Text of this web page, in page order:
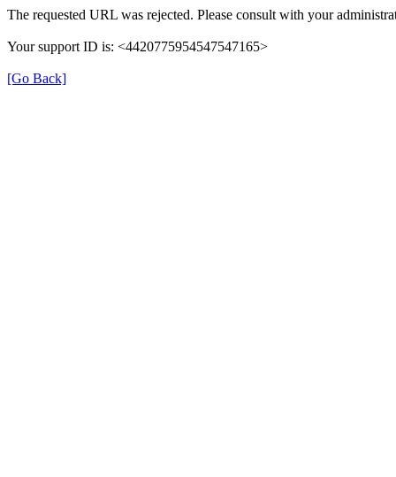
The requested URL was rejected. Please consult with your
Your support ID is: <4420775954547547165>
[Go Back]